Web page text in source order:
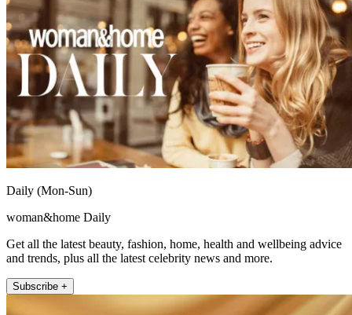
Daily (Mon-Sun)
woman&home Daily
Get all the latest beauty, fashion, home, health and wellbeing advice
and trends, plus all the latest celebrity news and more.
Subscribe +